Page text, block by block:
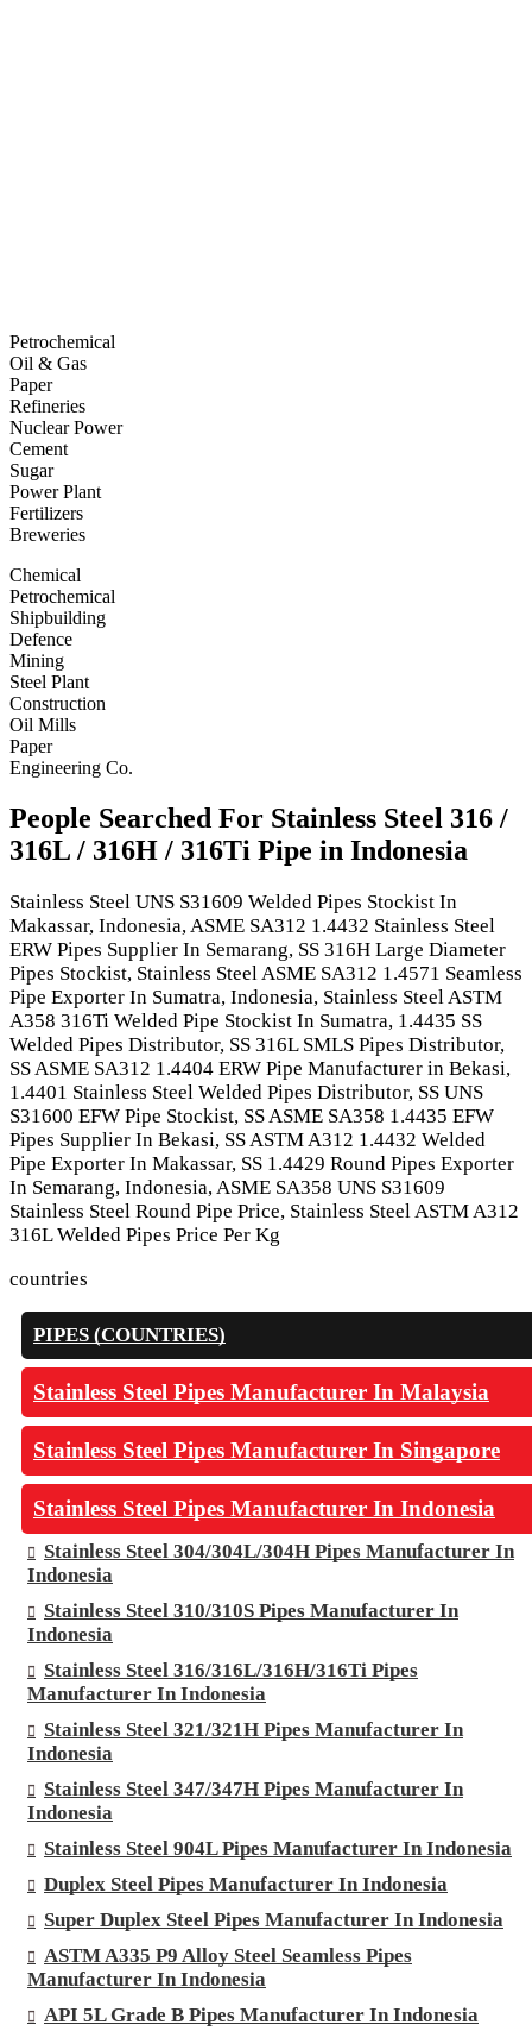
Petrochemical
Oil & Gas
Paper
Refineries
Nuclear Power
Cement
Sugar
Power Plant
Fertilizers
Breweries
Chemical
Petrochemical
Shipbuilding
Defence
Mining
Steel Plant
Construction
Oil Mills
Paper
Engineering Co.
People Searched For Stainless Steel 316 /
316L / 316H / 316Ti Pipe in Indonesia
Stainless Steel UNS S31609 Welded Pipes Stockist In
Makassar, Indonesia, ASME SA312 1.4432 Stainless Steel
ERW Pipes Supplier In Semarang, SS 316H Large Diameter
Pipes Stockist, Stainless Steel ASME SA312 1.4571 Seamless
Pipe Exporter In Sumatra, Indonesia, Stainless Steel ASTM
A358 316Ti Welded Pipe Stockist In Sumatra, 1.4435 SS
Welded Pipes Distributor, SS 316L SMLS Pipes Distributor,
SS ASME SA312 1.4404 ERW Pipe Manufacturer in Bekasi,
1.4401 Stainless Steel Welded Pipes Distributor, SS UNS
S31600 EFW Pipe Stockist, SS ASME SA358 1.4435 EFW
Pipes Supplier In Bekasi, SS ASTM A312 1.4432 Welded
Pipe Exporter In Makassar, SS 1.4429 Round Pipes Exporter
In Semarang, Indonesia, ASME SA358 UNS S31609
Stainless Steel Round Pipe Price, Stainless Steel ASTM A312
316L Welded Pipes Price Per Kg
countries
PIPES (COUNTRIES)
Stainless Steel Pipes Manufacturer In Malaysia
Stainless Steel Pipes Manufacturer In Singapore
Stainless Steel Pipes Manufacturer In Indonesia
Stainless Steel 304/304L/304H Pipes Manufacturer In
Indonesia
Stainless Steel 310/310S Pipes Manufacturer In
Indonesia
Stainless Steel 316/316L/316H/316Ti Pipes
Manufacturer In Indonesia
Stainless Steel 321/321H Pipes Manufacturer In
Indonesia
Stainless Steel 347/347H Pipes Manufacturer In
Indonesia
Stainless Steel 904L Pipes Manufacturer In Indonesia
Duplex Steel Pipes Manufacturer In Indonesia
Super Duplex Steel Pipes Manufacturer In Indonesia
ASTM A335 P9 Alloy Steel Seamless Pipes
Manufacturer In Indonesia
API 5L Grade B Pipes Manufacturer In Indonesia